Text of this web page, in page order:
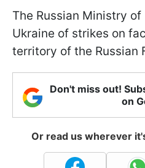
The Russian Ministry
Ukraine of strikes on
territory of the Russian
Don't miss out!
on
Or read us wherever